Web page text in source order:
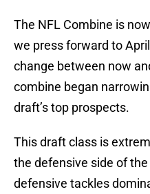
The NFL Combine is
we press forward to
change between now
combine began
draft’s top prospects.
This draft class is
the defensive side of
defensive tackles